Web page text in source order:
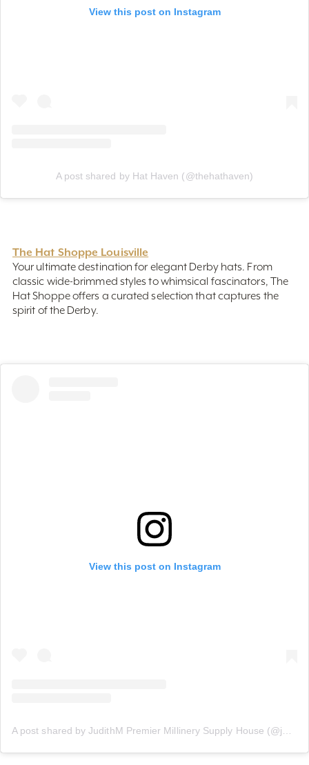
Your ultimate destination for elegant Derby hats. From
classic wide-brimmed styles to whimsical fascinators, The
Hat Shoppe offers a curated selection that captures the
spirit of the Derby.
View this post on Instagram